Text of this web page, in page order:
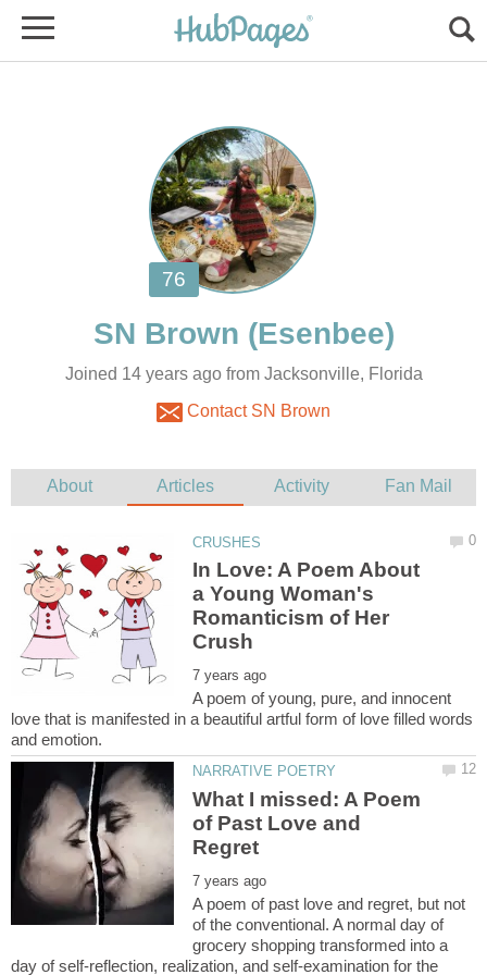
SN Brown
Joined 14 years ago from Jacksonville, Florida
Contact SN Brown
In Love: A Poem About
a Young Woman's
Romanticism of Her
A poem of young, pure, and innocent
love that is manifested in a beautiful artful form of love filled words
What I missed: A Poem
of Past Love and
A poem of past love and regret, but not
of the conventional. A normal day of
grocery shopping transformed into a
day of self-reflection, realization, and self-examination for the